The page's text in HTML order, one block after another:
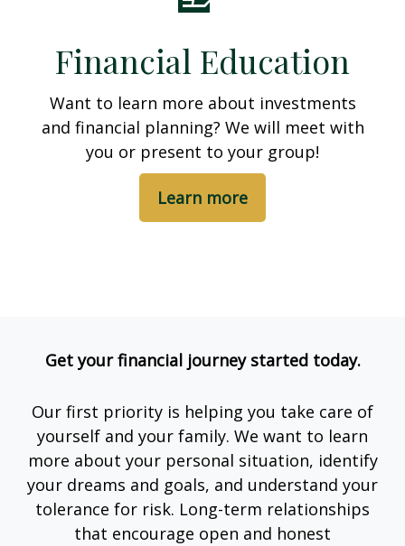
Financial Education
Want to learn more about investments
and financial planning? We will meet with
you or present to your group!
Learn more
Get your financial journey started today.
Our first priority is helping you take care of
yourself and your family. We want to learn
more about your personal situation, identify
your dreams and goals, and understand your
tolerance for risk. Long-term relationships
that encourage open and honest